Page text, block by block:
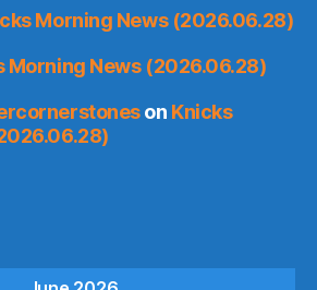
Morning News (2026.06.28)
Morning News (2026.06.28)
on Knicks